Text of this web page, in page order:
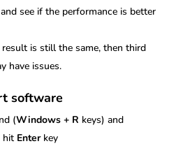
see if the performance is better
is still the same, then third
have issues.
software
(Windows + R keys) and
hit Enterkey